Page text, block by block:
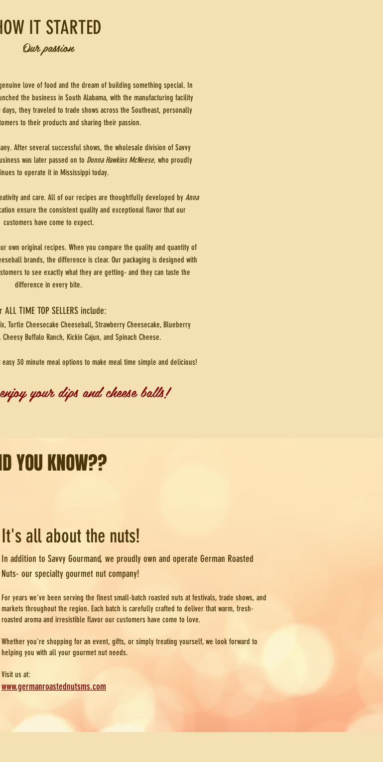
IT STARTED
Our passion
love of food and the dream of building something special. In
the business in South Alabama, with the manufacturing facility
they traveled to trade shows across the Southeast, personally
to their products and sharing their passion.
After several successful shows, the wholesale division of Savvy
was later passed on to Donna Hawkins McNeese, who proudly
to operate it in Mississippi today.
and care. All of our recipes are thoughtfully developed by Anna
ensure the consistent quality and exceptional flavor that our
customers have come to expect.
own original recipes. When you compare the quality and quantity of
brands, the difference is clear. Our packaging is designed with
to see exactly what they are getting- and they can taste the
difference in every bite.
ALL TIME TOP SELLERS include:
Turtle Cheesecake Cheeseball, Strawberry Cheesecake, Blueberry
Cheesy Buffalo Ranch, Kickin Cajun, and Spinach Cheese.
30 minute meal options to make meal time simple and delicious!
your dips and cheese balls!
YOU KNOW??
It's all about the nuts!
In addition to Savvy Gourmand, we proudly own and operate German Roasted
Nuts- our specialty gourmet nut company!
For years we've been serving the finest small-batch roasted nuts at festivals, trade shows, and
markets throughout the region. Each batch is carefully crafted to deliver that warm, fresh-
roasted aroma and irresistible flavor our customers have come to love.
Whether you're shopping for an event, gifts, or simply treating yourself, we look forward to
helping you with all your gourmet nut needs.
Visit us at:
www.germanroastednutsms.com